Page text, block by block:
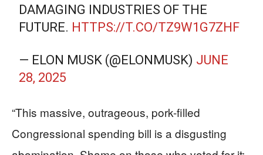
DAMAGING INDUSTRIES OF THE
FUTURE. HTTPS://T.CO/TZ9W1G7ZHF
— ELON MUSK (@ELONMUSK) JUNE
28, 2025
“This massive, outrageous, pork-filled
Congressional spending bill is a disgusting